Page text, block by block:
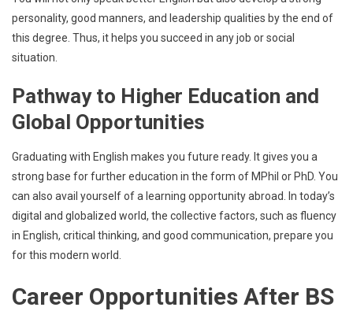
personality, good manners, and leadership qualities by the end of
this degree. Thus, it helps you succeed in any job or social
situation.
Pathway to Higher Education and
Global Opportunities
Graduating with English makes you future ready. It gives you a
strong base for further education in the form of MPhil or PhD. You
can also avail yourself of a learning opportunity abroad. In today’s
digital and globalized world, the collective factors, such as fluency
in English, critical thinking, and good communication, prepare you
for this modern world.
Career Opportunities After BS